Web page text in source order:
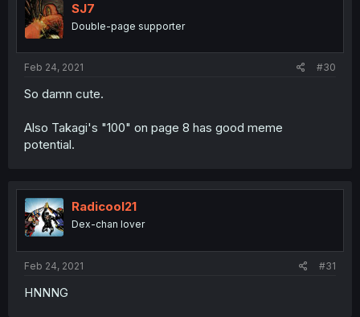
SJ7
Double-page supporter
Feb 24, 2021 #30
So damn cute.
Also Takagi's "100" on page 8 has good meme
potential.
Radicool21
Dex-chan lover
Feb 24, 2021 #31
HNNNG